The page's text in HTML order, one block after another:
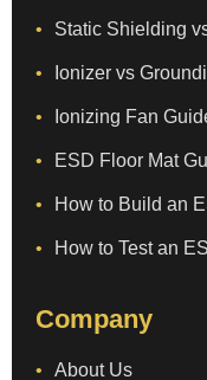
Static Shielding
Ionizer vs
Ionizing Fan
ESD Floor Mat
How to Build an
How to Test an
Company
About Us